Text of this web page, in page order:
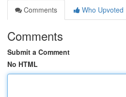
Comments
Who Upvoted
Comments
Submit a Comment
No HTML